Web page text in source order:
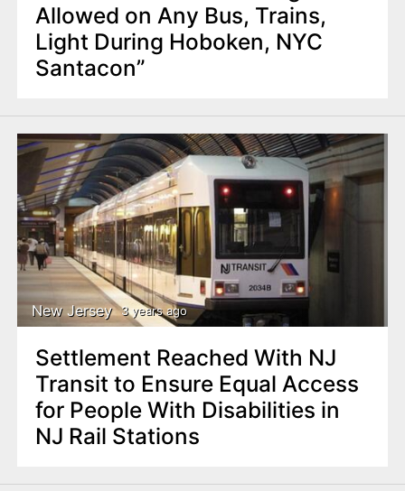
Allowed on Any Bus, Trains,
Light During Hoboken, NYC
Santacon”
New Jersey 3 years ago
Settlement Reached With NJ
Transit to Ensure Equal Access
for People With Disabilities in
NJ Rail Stations